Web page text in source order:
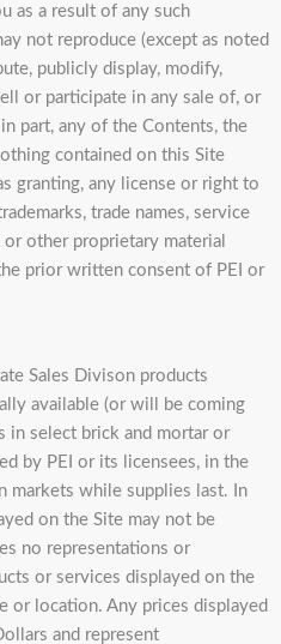
as a result of any such
not reproduce (except as noted
publicly display, modify,
or participate in any sale of, or
part, any of the Contents, the
contained on this Site
granting, any license or right to
trade names, service
other proprietary material
prior written consent of PEI or
Sales Divison products
available (or will be coming
in select brick and mortar or
by PEI or its licensees, in the
markets while supplies last. In
on the Site may not be
no representations or
or services displayed on the
or location. Any prices displayed
and represent